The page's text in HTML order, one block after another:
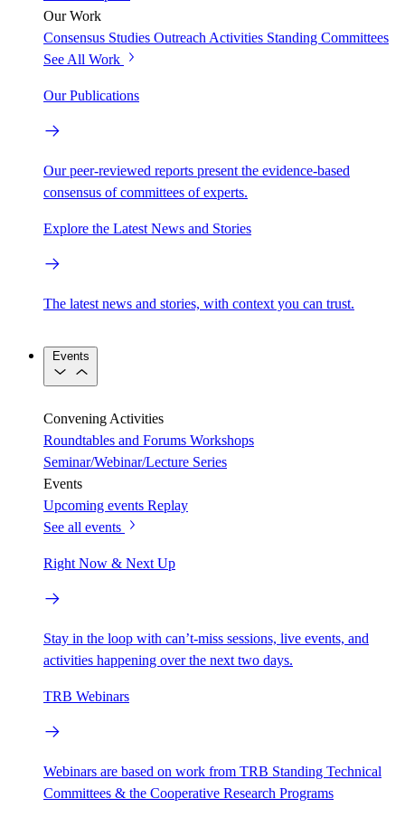
Our Work
Consensus Studies Outreach Activities Standing Committees
See All Work
Our Publications
Our peer-reviewed reports present the evidence-based
consensus of committees of experts.
Explore the Latest News and Stories
The latest news and stories, with context you can trust.
Events
Convening Activities
Roundtables and Forums Workshops
Seminar/Webinar/Lecture Series
Events
Upcoming events Replay
See all events
Right Now & Next Up
Stay in the loop with can’t-miss sessions, live events, and
activities happening over the next two days.
TRB Webinars
Webinars are based on work from TRB Standing Technical
Committees & the Cooperative Research Programs